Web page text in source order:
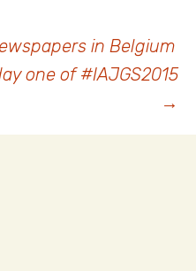
in Belgium
one of #IAJGS2015
→